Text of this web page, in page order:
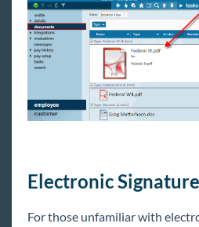
Electronic
For those unfamiliar with